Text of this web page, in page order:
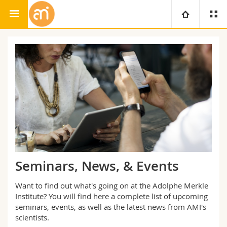
University
Studies
Campus
Research
University
Faculties
Theology
Law
Management, Economics and Social sciences
Education
You are
Prospective students
Students
Researchers
Ressources
Directory
Libraries
Seminars, News, & Events
Want to find out what's going on at the Adolphe Merkle
Institute? You will find here a complete list of upcoming
seminars, events, as well as the latest news from AMI's
scientists.